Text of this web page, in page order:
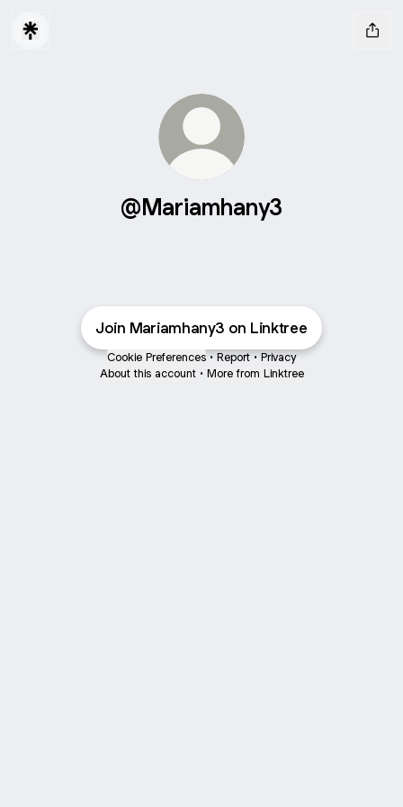
@Mariamhany3
Join Mariamhany3 on Linktree
Cookie Preferences • Report • Privacy
About this account • More from Linktree